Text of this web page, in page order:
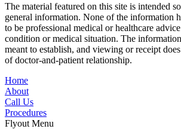
The material featured on this site is intended
general information. None of the information
to be professional medical or healthcare
condition or medical situation. The
meant to establish, and viewing or receipt
of doctor-and-patient relationship.
Home
About
Call Us
Procedures
Flyout Menu